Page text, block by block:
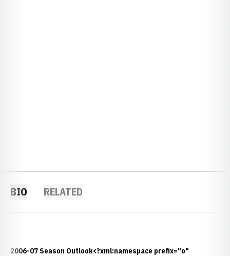
BIO RELATED
2006-07 Season Outlook<?xml:namespace prefix="o"